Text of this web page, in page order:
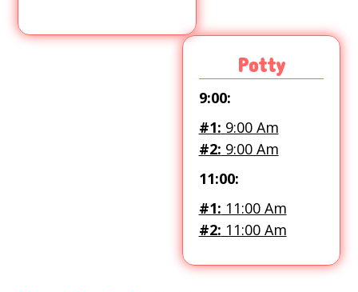
Potty
9:00:
#1: 9:00 Am
#2: 9:00 Am
11:00:
#1: 11:00 Am
#2: 11:00 Am